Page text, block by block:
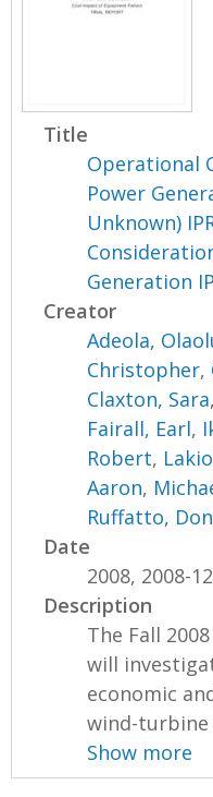
Title
Operational
Power
Unknown)
Generation
Creator
Adeola,
Christopher,
Claxton, Sara,
Fairall, Earl,
Robert,
Aaron,
Ruffatto,
Date
2008, 2008-12
Description
The Fall
will
economic
wind-turbine
Show more